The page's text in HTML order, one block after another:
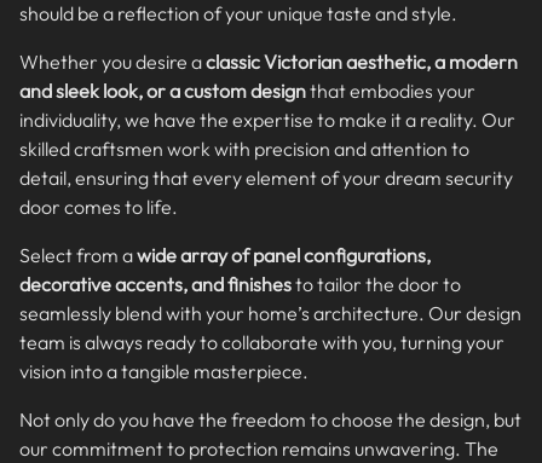
should be a reflection of your unique taste and style.
Whether you desire aclassic Victorian aesthetic, a modern
and sleek look, or a custom designthat embodies your
individuality, we have the expertise to make it a reality. Our
skilled craftsmen work with precision and attention to
detail, ensuring that every element of your dream security
door comes to life.
Select from awide array of panel configurations,
decorative accents, and finishesto tailor the door to
seamlessly blend with your home’s architecture. Our design
team is always ready to collaborate with you, turning your
vision into a tangible masterpiece.
Not only do you have the freedom to choose the design, but
our commitment to protection remains unwavering. The